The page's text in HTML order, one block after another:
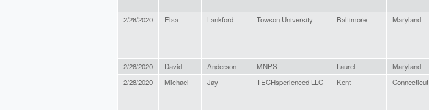
2/28/2020 Elsa Lankford Towson University Baltimore Maryland
2/28/2020 David Anderson MNPS Laurel Maryland
2/28/2020
Michael Jay TECHsperienced LLC Kent Connecticut